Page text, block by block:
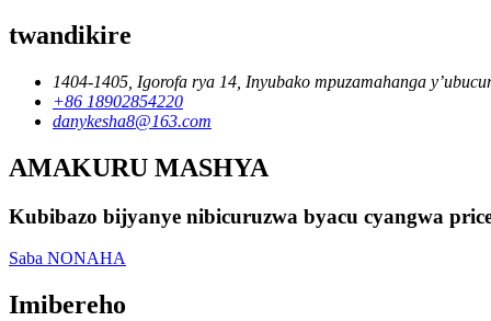
twandikire
1404-1405, Igorofa rya 14, Inyubako mpuzamahanga
+86 18902854220
danykesha8@163.com
AMAKURU MASHYA
Kubibazo bijyanye nibicuruzwa byacu cyangwa
Saba NONAHA
Imibereho